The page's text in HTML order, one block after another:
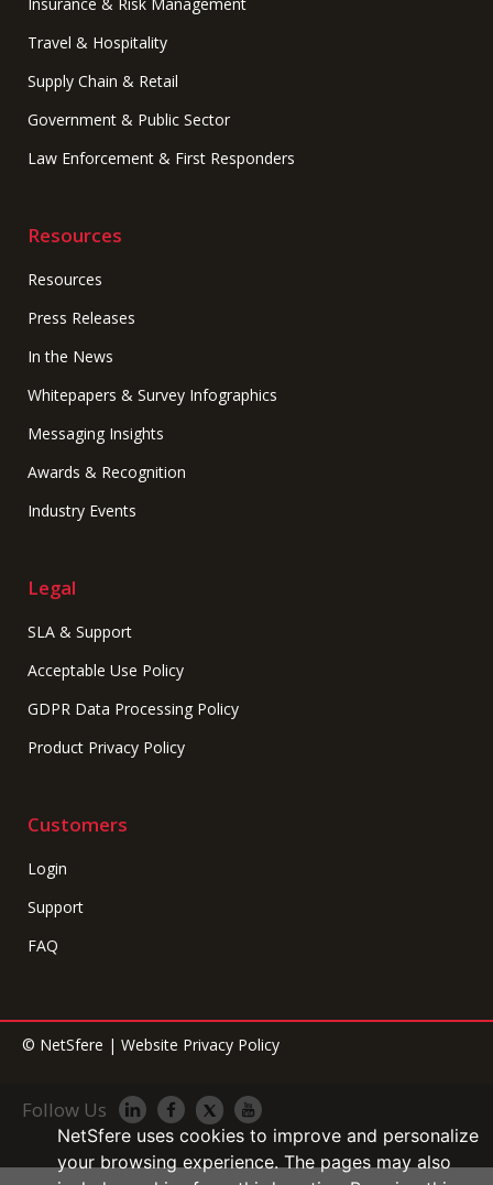
NetSfere uses cookies to improve and personalize
your browsing experience. The pages may also
Travel & Hospitality
Supply Chain & Retail
Government & Public Sector
Law Enforcement & First Responders
Resources
Resources
Press Releases
In the News
Whitepapers & Survey Infographics
Messaging Insights
Awards & Recognition
Industry Events
Legal
SLA & Support
Acceptable Use Policy
GDPR Data Processing Policy
Product Privacy Policy
Customers
Login
Support
FAQ
© NetSfere | Website Privacy Policy
Follow Us